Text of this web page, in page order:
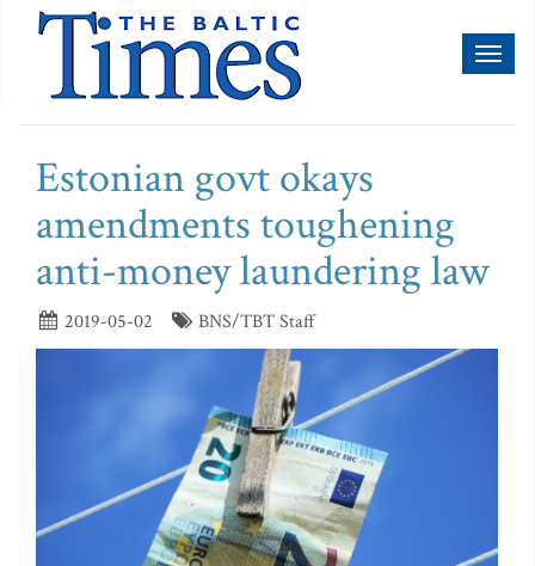
Estonian govt okays
amendments toughening
anti-money laundering law
2019-05-02 BNS/TBT Staff